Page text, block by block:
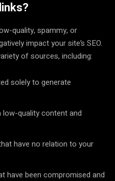
quality, spammy, or
impact your site’s SEO.
of sources, including:
solely to generate
low-quality content and
have no relation to your
have been compromised and